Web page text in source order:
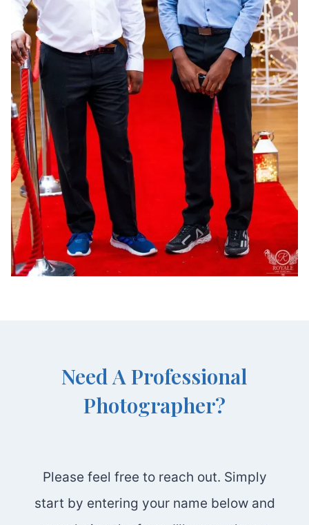
Need A Professional
Photographer?
Please feel free to reach out. Simply
start by entering your name below and